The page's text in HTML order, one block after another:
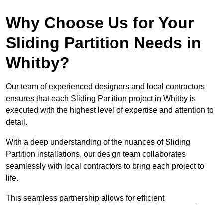
Why Choose Us for Your
Sliding Partition Needs in
Whitby?
Our team of experienced designers and local contractors
ensures that each Sliding Partition project in Whitby is
executed with the highest level of expertise and attention to
detail.
With a deep understanding of the nuances of Sliding
Partition installations, our design team collaborates
seamlessly with local contractors to bring each project to
life.
This seamless partnership allows for efficient